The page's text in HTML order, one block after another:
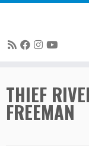
to
content
THIEF
FREEMAN